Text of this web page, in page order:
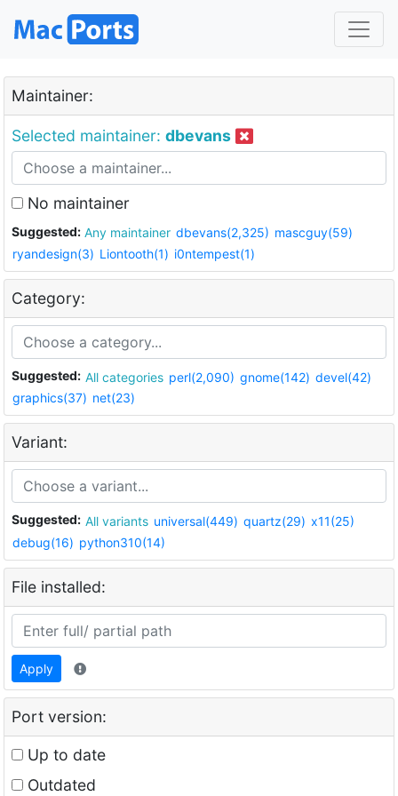
Maintainer:
Selected maintainer: dbevans
No maintainer
Suggested: Any maintainer dbevans(2,325) mascguy(59)
ryandesign(3) Liontooth(1) i0ntempest(1)
Category:
Suggested: All categories perl(2,090) gnome(142) devel(42)
graphics(37) net(23)
Variant:
Suggested: All variants universal(449) quartz(29) x11(25)
debug(16) python310(14)
File installed:
Apply
Port version:
Up to date
Outdated